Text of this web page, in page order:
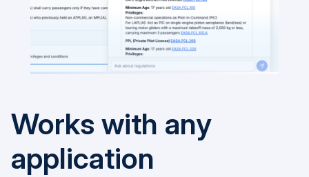
Works with any
application